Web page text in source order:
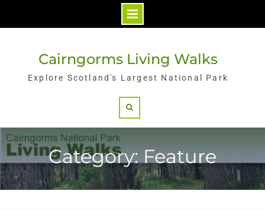
Cairngorms Living Walks
Explore Scotland's Largest National Park
Category: Feature